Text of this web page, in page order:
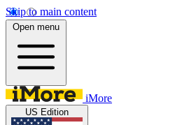
Skip to main content
Open menu
iMore
US Edition